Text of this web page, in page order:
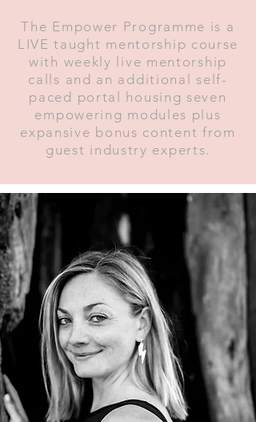
The Empower Programme is a
LIVE taught mentorship course
with weekly live mentorship
calls and an additional self-
paced portal housing seven
empowering modules plus
expansive bonus content from
guest industry experts.